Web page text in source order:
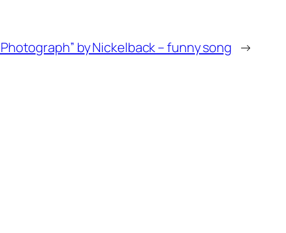
by Nickelback – funny song →